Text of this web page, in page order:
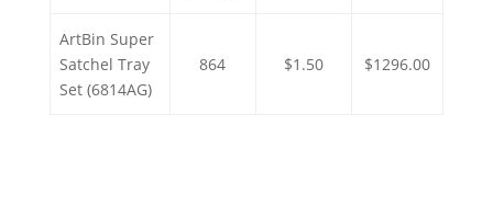
ArtBin Super
Satchel Tray
Set (6814AG)
864 $1.50 $1296.00